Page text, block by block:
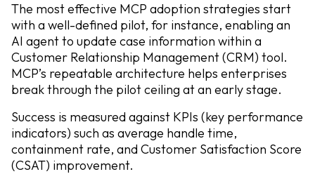
The most effective MCP adoption strategies start
with a well-defined pilot, for instance, enabling an
AI agent to update case information within a
Customer Relationship Management (CRM) tool.
MCP’s repeatable architecture helps enterprises
break through the pilot ceiling at an early stage.
Success is measured against KPIs (key performance
indicators) such as average handle time,
containment rate, and Customer Satisfaction Score
(CSAT) improvement.